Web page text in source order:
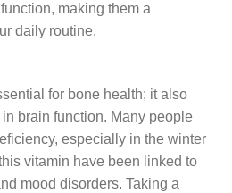
making them a
daily routine.
for bone health; it also
brain function. Many people
especially in the winter
vitamin have been linked to
mood disorders. Taking a